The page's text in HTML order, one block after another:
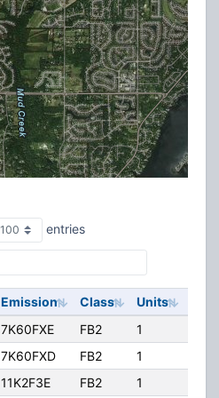
entries
Emission Class Units
7K60FXE FB2 1
7K60FXD FB2 1
11K2F3E FB2 1